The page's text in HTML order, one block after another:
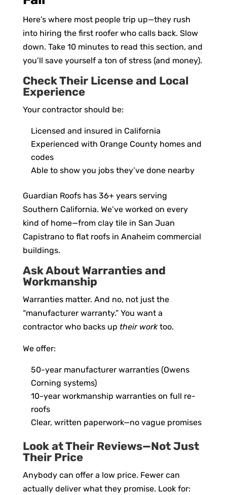
Here’s where most people trip up—they rush
into hiring the first roofer who calls back. Slow
down. Take 10 minutes to read this section, and
you’ll save yourself a ton of stress (and money).
Check Their License and Local
Experience
Your contractor should be:
Licensed and insured in California
Experienced with Orange County homes and
codes
Able to show you jobs they’ve done nearby
Guardian Roofs has 36+ years serving
Southern California. We’ve worked on every
kind of home—from clay tile in San Juan
Capistrano to flat roofs in Anaheim commercial
buildings.
Ask About Warranties and
Workmanship
Warranties matter. And no, not just the
“manufacturer warranty.” You want a
contractor who backs up their worktoo.
We offer:
50-year manufacturer warranties (Owens
Corning systems)
10-year workmanship warranties on full re-
roofs
Clear, written paperwork—no vague promises
Look at Their Reviews—Not Just
Their Price
Anybody can offer a low price. Fewer can
actually deliver what they promise. Look for: